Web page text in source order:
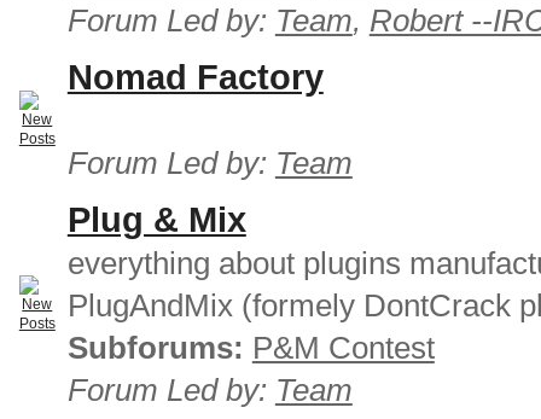
Forum Led by: Team, Robert --
Nomad Factory
Forum Led by: Team
Plug & Mix
everything about plugins
PlugAndMix (formely DontCrack
Subforums: P&M Contest
Forum Led by: Team